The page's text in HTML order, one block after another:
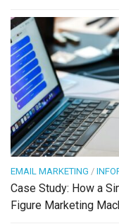
EMAIL MARKETING /
Case Study: How a
Figure Marketing